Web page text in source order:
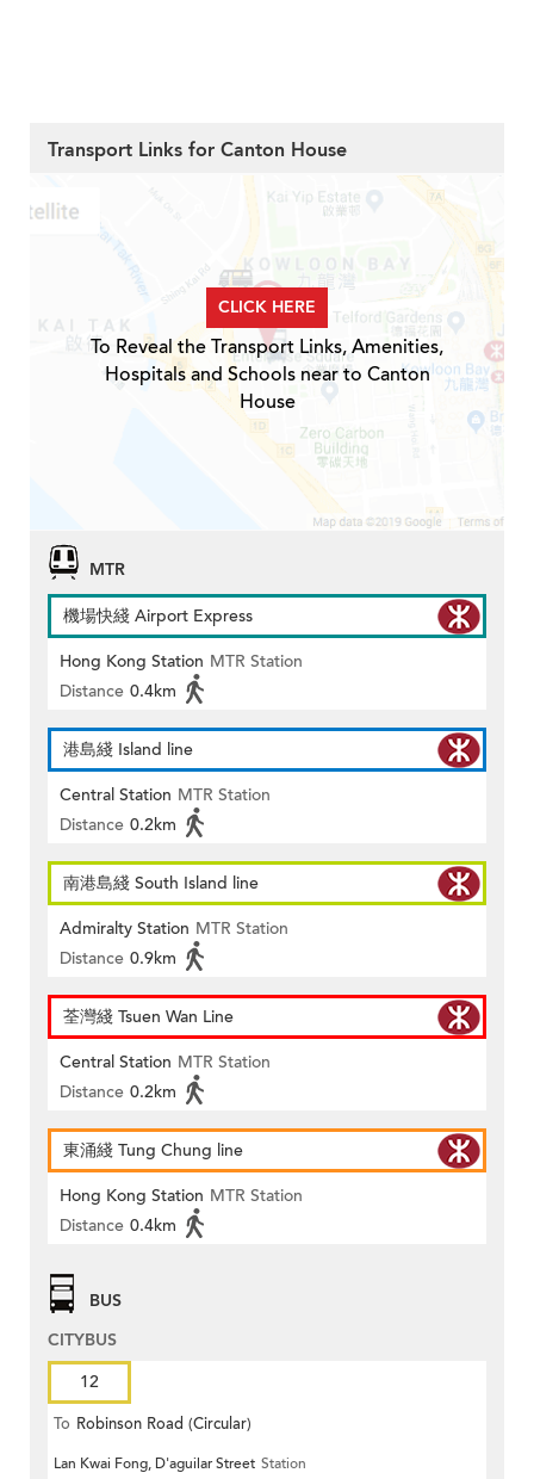
Transport Links for Canton House
CLICK HERE
To Reveal the Transport Links, Amenities,
Hospitals and Schools near to Canton
House
MTR
機場快綫 Airport Express
Hong Kong Station MTR Station
Distance 0.4km
港島綫 Island line
Central Station MTR Station
Distance 0.2km
南港島綫 South Island line
Admiralty Station MTR Station
Distance 0.9km
荃灣綫 Tsuen Wan Line
Central Station MTR Station
Distance 0.2km
東涌綫 Tung Chung line
Hong Kong Station MTR Station
Distance 0.4km
BUS
CITYBUS
12
To Robinson Road (Circular)
Lan Kwai Fong, D'aguilar Street Station